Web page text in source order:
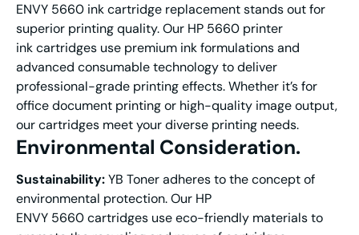
ENVY 5660 ink cartridge replacement stands out for
superior printing quality. Our HP 5660 printer
ink cartridges use premium ink formulations and
advanced consumable technology to deliver
professional-grade printing effects. Whether it’s for
office document printing or high-quality image output,
our cartridges meet your diverse printing needs.
Environmental Consideration.
Sustainability:YB Toner adheres to the concept of
environmental protection. Our HP
ENVY 5660 cartridges use eco-friendly materials to